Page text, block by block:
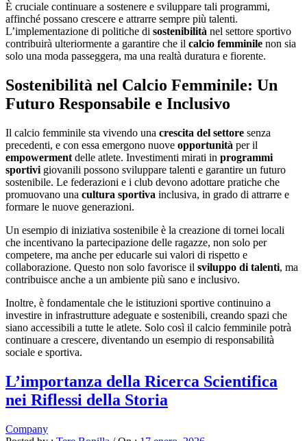
È cruciale continuare a sostenere e sviluppare tali programmi,
affinché possano crescere e attrarre sempre più talenti.
L’implementazione di politiche di sostenibilità nel settore sportivo
contribuirà ulteriormente a garantire che il calcio femminile non sia
solo una moda passeggera, ma una realtà duratura e fiorente.
Sostenibilità nel Calcio Femminile: Un
Futuro Responsabile e Inclusivo
Il calcio femminile sta vivendo una crescita del settore senza
precedenti, e con essa emergono nuove opportunità per il
empowerment delle atlete. Investimenti mirati in programmi
sportivi giovanili possono sviluppare talenti e garantire un futuro
sostenibile. Le federazioni e i club devono adottare pratiche che
promuovano una cultura sportiva inclusiva, in grado di attrarre e
formare le nuove generazioni.
Un esempio di iniziativa sostenibile è la creazione di tornei locali
che incentivano la partecipazione delle ragazze, non solo per
competere, ma anche per educarle sui valori di rispetto e
collaborazione. Questo non solo favorisce il sviluppo di talenti, ma
contribuisce anche a un ambiente più sano e inclusivo.
Inoltre, è fondamentale che le istituzioni sportive continuino a
investire in infrastrutture adeguate e sostenibili, creando spazi che
siano accessibili a tutte le atlete. Solo così il calcio femminile potrà
continuare a crescere, diventando un esempio di responsabilità
sociale e sportiva.
L’importanza della Ricerca Scientifica
nei Riflessi della Storia
Company